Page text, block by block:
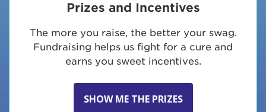
Prizes and Incentives
The more you raise, the better your swag.
Fundraising helps us fight for a cure and
earns you sweet incentives.
SHOW ME THE PRIZES